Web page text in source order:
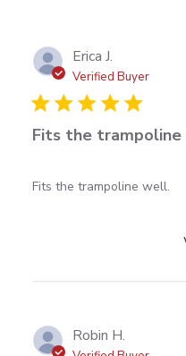
Erica J.
Verified Buyer
Fits the
Fits the trampoline well.
read more about review
Robin H.